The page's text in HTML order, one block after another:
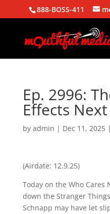
888-BOSS-411
Ep. 2996:
Effects
by admin | Dec 11, 2025|
(Airdate: 12.9.25)
Today on the Who Cares
down the Stranger
Schnapp may have let